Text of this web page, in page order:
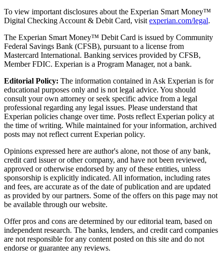
To view important disclosures about the Experian Smart Money™
Digital Checking Account & Debit Card, visitexperian.com/legal.
The Experian Smart Money™ Debit Card is issued by Community
Federal Savings Bank (CFSB), pursuant to a license from
Mastercard International. Banking services provided by CFSB,
Member FDIC. Experian is a Program Manager, not a bank.
Editorial Policy: The information contained in Ask Experian is for
educational purposes only and is not legal advice. You should
consult your own attorney or seek specific advice from a legal
professional regarding any legal issues. Please understand that
Experian policies change over time. Posts reflect Experian policy at
the time of writing. While maintained for your information, archived
posts may not reflect current Experian policy.
Opinions expressed here are author's alone, not those of any bank,
credit card issuer or other company, and have not been reviewed,
approved or otherwise endorsed by any of these entities, unless
sponsorship is explicitly indicated. All information, including rates
and fees, are accurate as of the date of publication and are updated
as provided by our partners. Some of the offers on this page may not
be available through our website.
Offer pros and cons are determined by our editorial team, based on
independent research. The banks, lenders, and credit card companies
are not responsible for any content posted on this site and do not
endorse or guarantee any reviews.